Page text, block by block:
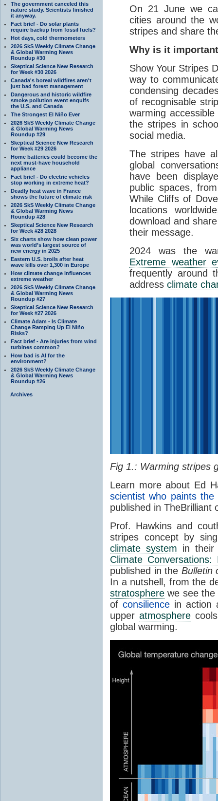
The government canceled this
nature study. Scientists finished
it anyway.
Fact brief - Do solar plants
require backup from fossil fuels?
Hot days, cold thermometers
2026 SkS Weekly Climate Change
& Global Warming News
Roundup #30
Skeptical Science New Research
for Week #30 2026
Canada's boreal wildfires aren't
just bad forest management
Dangerous and historic wildfire
smoke pollution event engulfs
the U.S. and Canada
The Strongest El Niño Ever
2026 SkS Weekly Climate Change
& Global Warming News
Roundup #29
Skeptical Science New Research
for Week #29 2026
Home batteries could become the
next must-have household
appliance
Fact brief - Do electric vehicles
stop working in extreme heat?
Deadly heat wave in France
shows the future of climate risk
2026 SkS Weekly Climate Change
& Global Warming News
Roundup #28
Skeptical Science New Research
for Week #28 2028
Six charts show how clean power
was world’s largest source of
new energy in 2025
Eastern U.S. broils after heat
wave kills over 1,300 in Europe
How climate change influences
extreme weather
2026 SkS Weekly Climate Change
& Global Warming News
Roundup #27
Skeptical Science New Research
for Week #27 2026
Climate Adam - Is Climate
Change Ramping Up El Niño
Risks?
Fact brief - Are injuries from wind
turbines common?
How bad is AI for the
environment?
2026 SkS Weekly Climate Change
& Global Warming News
Roundup #26
Archives
On 21 June we
cities around the
stripes and share
Why is it
Show Your Stripes
way to
condensing
of recognisable
warming
the stripes in
social media.
The stripes have
global
have been
public spaces,
While Cliffs of
locations
download and
their message.
2024 was the
Extreme weather
frequently around
address climate
Fig 1.: Warming stripes
Learn more about Ed
scientist who paints the
published in TheBrilliant
Prof. Hawkins and
stripes concept by
climate system in
Climate
published in the Bulletin
In a nutshell, from the
stratosphere we see
of consiliencein action
upper atmosphere
global warming.